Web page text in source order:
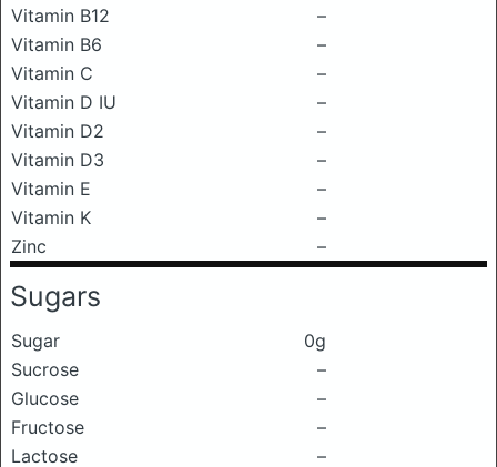
Vitamin B12
–
Vitamin B6
–
Vitamin C
–
Vitamin D IU
–
Vitamin D2
–
Vitamin D3
–
Vitamin E
–
Vitamin K
–
Zinc
–
Sugars
Sugar
0g
Sucrose
–
Glucose
–
Fructose
–
Lactose
–